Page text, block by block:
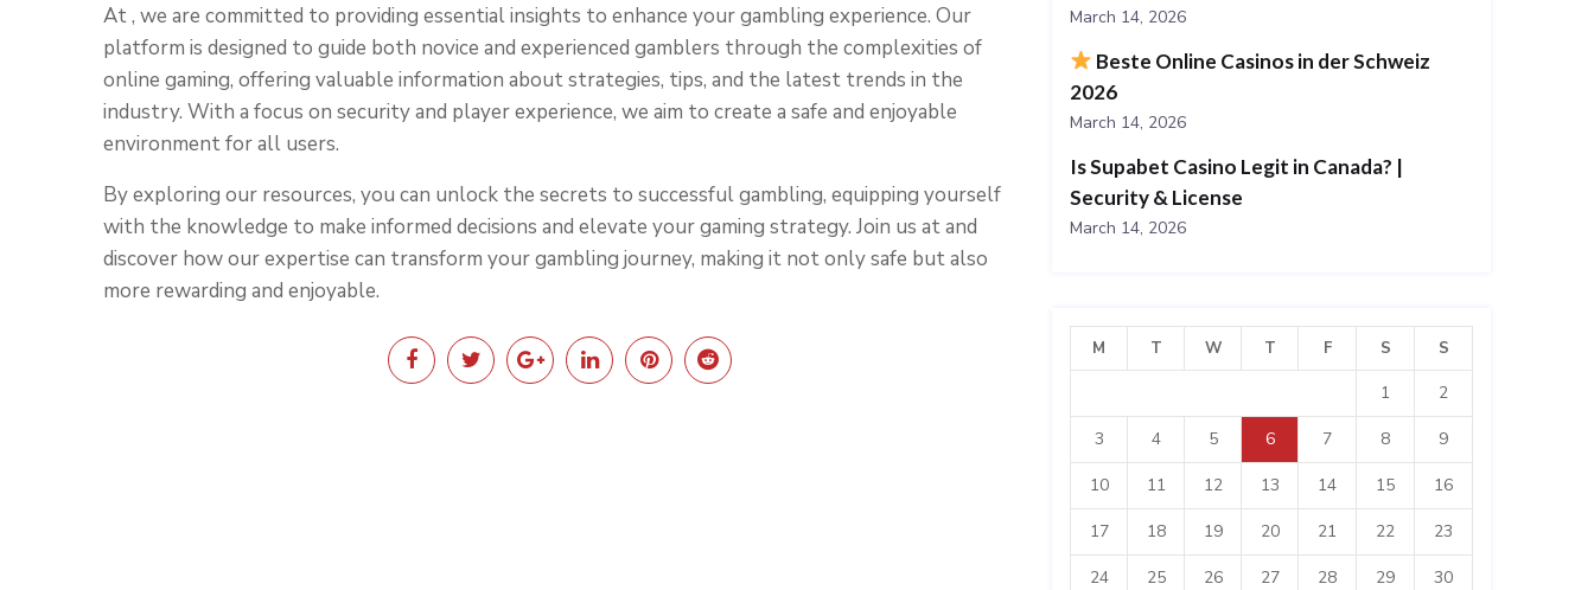
At , we are committed to providing essential insights to enhance your gambling experience. Our
platform is designed to guide both novice and experienced gamblers through the complexities of
online gaming, offering valuable information about strategies, tips, and the latest trends in the
industry. With a focus on security and player experience, we aim to create a safe and enjoyable
environment for all users.
By exploring our resources, you can unlock the secrets to successful gambling, equipping yourself
with the knowledge to make informed decisions and elevate your gaming strategy. Join us at and
discover how our expertise can transform your gambling journey, making it not only safe but also
more rewarding and enjoyable.
March 14, 2026
Beste Online Casinos in der Schweiz
2026
March 14, 2026
Is Supabet Casino Legit in Canada? |
Security & License
March 14, 2026
M T W T F S S
1 2
3 4 5 6 7 8 9
10 11 12 13 14 15 16
17 18 19 20 21 22 23
24 25 26 27 28 29 30